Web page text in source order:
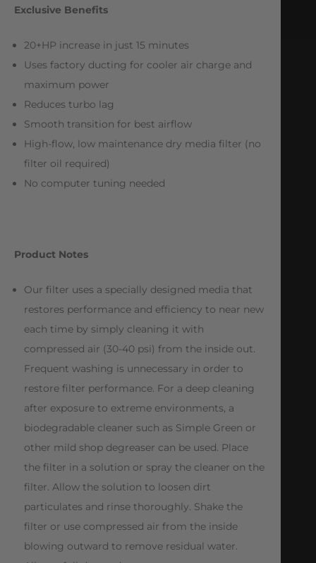
Exclusive Benefits
20+HP increase in just 15 minutes
Uses factory ducting for cooler air charge and
maximum power
Reduces turbo lag
Smooth transition for best airflow
High-flow, low maintenance dry media filter (no
filter oil required)
No computer tuning needed
Product Notes
Our filter uses a specially designed media that
restores performance and efficiency to near new
each time by simply cleaning it with
compressed air (30-40 psi) from the inside out.
Frequent washing is unnecessary in order to
restore filter performance. For a deep cleaning
after exposure to extreme environments, a
biodegradable cleaner such as Simple Green or
other mild shop degreaser can be used. Place
the filter in a solution or spray the cleaner on the
filter. Allow the solution to loosen dirt
particulates and rinse thoroughly. Shake the
filter or use compressed air from the inside
blowing outward to remove residual water.